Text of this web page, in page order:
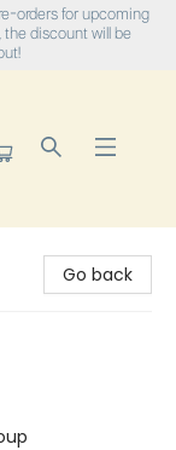
orders for upcoming
the discount will be
Go back